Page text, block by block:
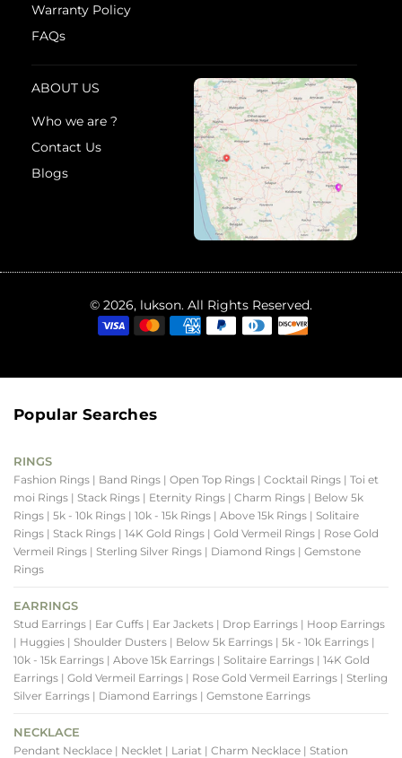
Warranty Policy
FAQs
ABOUT US
Who we are ?
Contact Us
Blogs
© 2026, lukson. All Rights Reserved.
Popular Searches
RINGS
Fashion Rings | Band Rings | Open Top Rings | Cocktail Rings | Toi et
moi Rings | Stack Rings | Eternity Rings | Charm Rings | Below 5k
Rings | 5k - 10k Rings | 10k - 15k Rings | Above 15k Rings | Solitaire
Rings | Stack Rings | 14K Gold Rings | Gold Vermeil Rings | Rose Gold
Vermeil Rings | Sterling Silver Rings | Diamond Rings | Gemstone
Rings
EARRINGS
Stud Earrings | Ear Cuffs | Ear Jackets | Drop Earrings | Hoop Earrings
| Huggies | Shoulder Dusters | Below 5k Earrings | 5k - 10k Earrings |
10k - 15k Earrings | Above 15k Earrings | Solitaire Earrings | 14K Gold
Earrings | Gold Vermeil Earrings | Rose Gold Vermeil Earrings | Sterling
Silver Earrings | Diamond Earrings | Gemstone Earrings
NECKLACE
Pendant Necklace | Necklet | Lariat | Charm Necklace | Station